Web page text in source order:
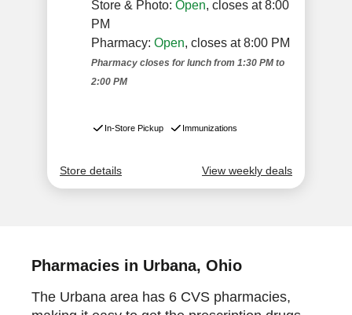
Pharmacies in Urbana, Ohio
The Urbana area has 6 CVS pharmacies,